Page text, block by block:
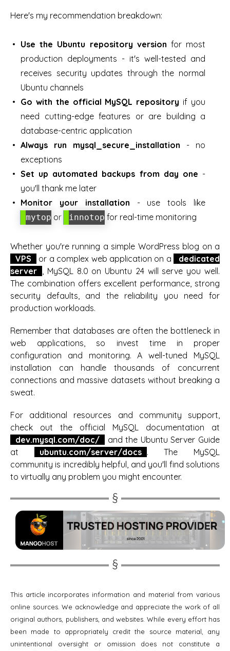
Here's my recommendation breakdown:
Use the Ubuntu repository version for most
production deployments - it's well-tested and
receives security updates through the normal
Ubuntu channels
Go with the official MySQL repository if you
need cutting-edge features or are building a
database-centric application
Always run mysql_secure_installation - no
exceptions
Set up automated backups from day one -
you'll thank me later
Monitor your installation - use tools like
mytop or innotop for real-time monitoring
Whether you're running a simple WordPress blog on a
VPS
or a complex web application on a
dedicated
server
, MySQL 8.0 on Ubuntu 24 will serve you well.
The combination offers excellent performance, strong
security defaults, and the reliability you need for
production workloads.
Remember that databases are often the bottleneck in
web applications, so invest time in proper
configuration and monitoring. A well-tuned MySQL
installation can handle thousands of concurrent
connections and massive datasets without breaking a
sweat.
For additional resources and community support,
check out the official MySQL documentation at
dev.mysql.com/doc/
and the Ubuntu Server Guide
at
ubuntu.com/server/docs . The MySQL
community is incredibly helpful, and you'll find solutions
to virtually any problem you might encounter.
This article incorporates information and material from various
online sources. We acknowledge and appreciate the work of all
original authors, publishers, and websites. While every effort has
been made to appropriately credit the source material, any
unintentional oversight or omission does not constitute a